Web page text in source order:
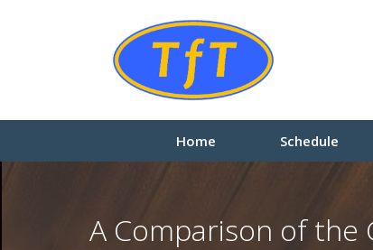
Home Schedule
A Comparison of the